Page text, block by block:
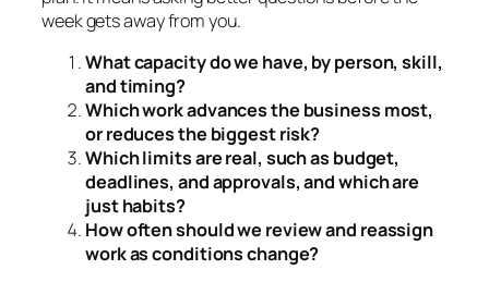
week gets away from you.
What capacity do we have, by person, skill,
and timing?
Which work advances the business most,
or reduces the biggest risk?
Which limits are real, such as budget,
deadlines, and approvals, and which are
just habits?
How often should we review and reassign
work as conditions change?